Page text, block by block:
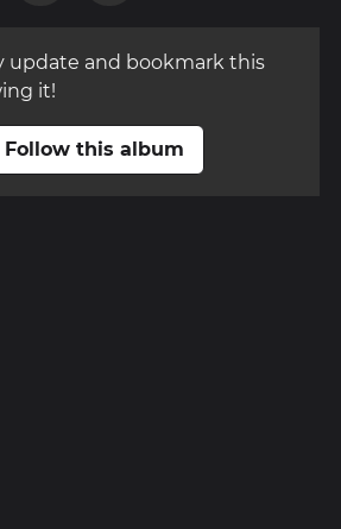
update and bookmark this
it!
Follow this album